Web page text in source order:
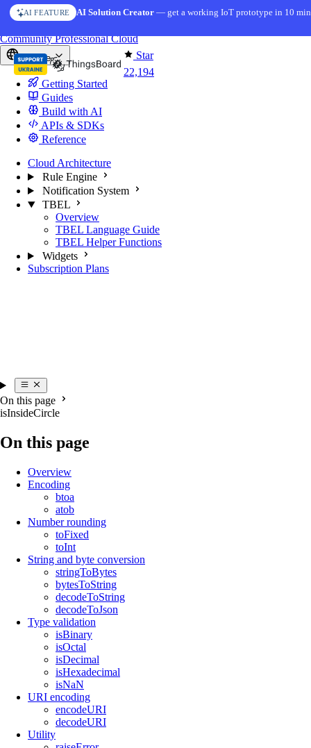
Skip to content
AI FEATURE AI Solution Creator— get a working IoT prototype in 10
Star
22,194
CommunityProfessionalCloud
Europe
Getting Started
Guides
Build with AI
APIs & SDKs
Reference
Cloud Architecture
Rule Engine
Notification System
TBEL
Overview
TBEL Language Guide
TBEL Helper Functions
Widgets
Subscription Plans
On this page
isInsideCircle
On this page
Overview
Encoding
btoa
atob
Number rounding
toFixed
toInt
String and byte conversion
stringToBytes
bytesToString
decodeToString
decodeToJson
Type validation
isBinary
isOctal
isDecimal
isHexadecimal
isNaN
URI encoding
encodeURI
decodeURI
Utility